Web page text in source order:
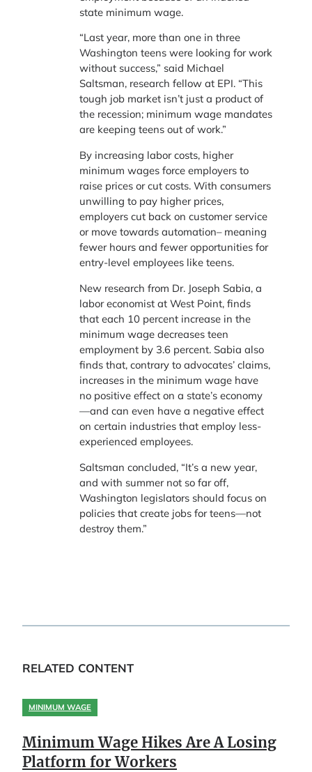
state minimum wage.
“Last year, more than one in three
Washington teens were looking for work
without success,” said Michael
Saltsman, research fellow at EPI. “This
tough job market isn’t just a product of
the recession; minimum wage mandates
are keeping teens out of work.”
By increasing labor costs, higher
minimum wages force employers to
raise prices or cut costs. With consumers
unwilling to pay higher prices,
employers cut back on customer service
or move towards automation– meaning
fewer hours and fewer opportunities for
entry-level employees like teens.
New research from Dr. Joseph Sabia, a
labor economist at West Point, finds
that each 10 percent increase in the
minimum wage decreases teen
employment by 3.6 percent. Sabia also
finds that, contrary to advocates’ claims,
increases in the minimum wage have
no positive effect on a state’s economy
—and can even have a negative effect
on certain industries that employ less-
experienced employees.
Saltsman concluded, “It’s a new year,
and with summer not so far off,
Washington legislators should focus on
policies that create jobs for teens—not
destroy them.”
RELATED CONTENT
MINIMUM WAGE
Minimum Wage Hikes Are A Losing
Platform for Workers